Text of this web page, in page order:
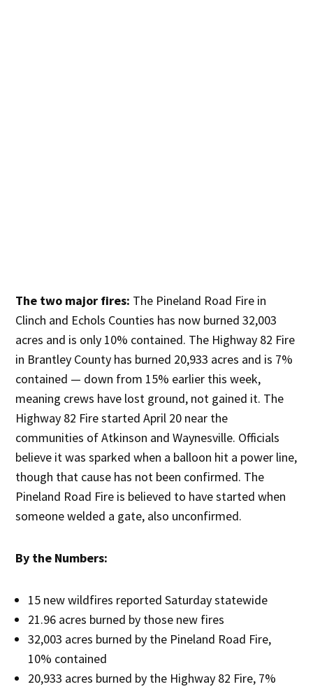
The two major fires: The Pineland Road Fire in
Clinch and Echols Counties has now burned 32,003
acres and is only 10% contained. The Highway 82 Fire
in Brantley County has burned 20,933 acres and is 7%
contained — down from 15% earlier this week,
meaning crews have lost ground, not gained it. The
Highway 82 Fire started April 20 near the
communities of Atkinson and Waynesville. Officials
believe it was sparked when a balloon hit a power line,
though that cause has not been confirmed. The
Pineland Road Fire is believed to have started when
someone welded a gate, also unconfirmed.
By the Numbers:
15 new wildfires reported Saturday statewide
21.96 acres burned by those new fires
32,003 acres burned by the Pineland Road Fire,
10% contained
20,933 acres burned by the Highway 82 Fire, 7%